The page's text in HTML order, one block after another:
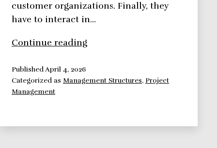
customer organizations. Finally, they
have to interact in…
Continue reading
on
PublishedApril 4, 2026
Categorized as Management Structures, Project
Management